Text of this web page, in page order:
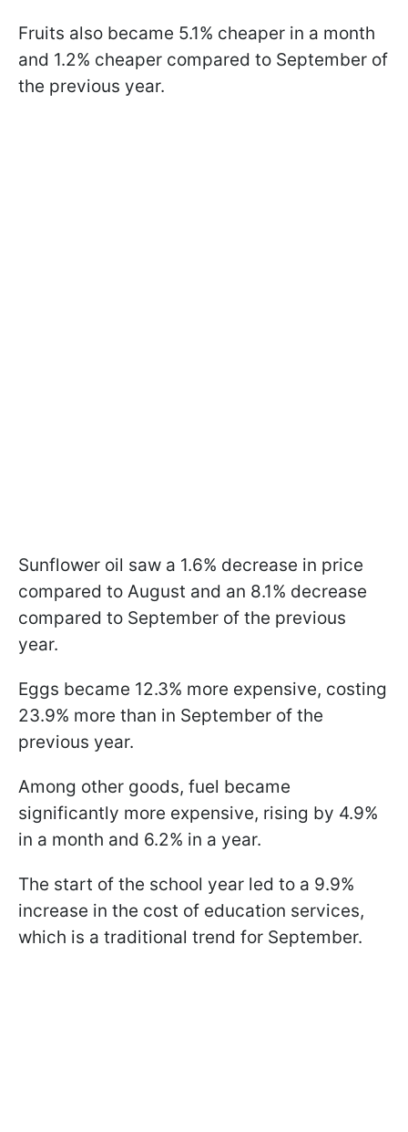
Fruits also became 5.1% cheaper in a month
and 1.2% cheaper compared to September of
the previous year.
Sunflower oil saw a 1.6% decrease in price
compared to August and an 8.1% decrease
compared to September of the previous
year.
Eggs became 12.3% more expensive, costing
23.9% more than in September of the
previous year.
Among other goods, fuel became
significantly more expensive, rising by 4.9%
in a month and 6.2% in a year.
The start of the school year led to a 9.9%
increase in the cost of education services,
which is a traditional trend for September.